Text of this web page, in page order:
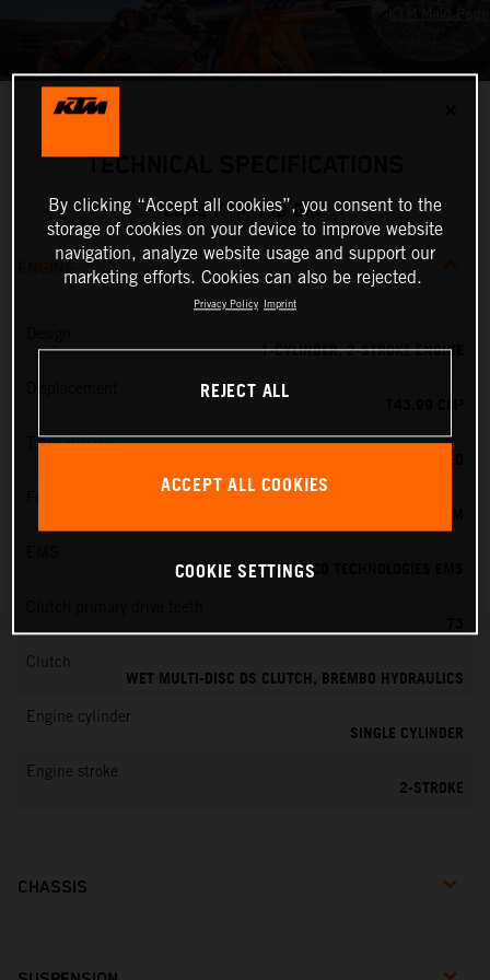
TECHNICAL SPECIFICATIONS
2025 KTM 150 EXC
ENGINE
1-CYLINDER, 2-STROKE ENGINE
Transmission
VITESCO TECHNOLOGIES EMS
73
Clutch
WET MULTI-DISC DS CLUTCH, BREMBO HYDRAULICS
Engine cylinder
SINGLE CYLINDER
Engine stroke
2-STROKE
CHASSIS
By clicking “Accept all cookies”, you consent to the
storage of cookies on your device to improve website
navigation, analyze website usage and support our
marketing efforts. Cookies can also be rejected.
Privacy Policy Imprint
REJECT ALL
ACCEPT ALL COOKIES
COOKIE SETTINGS